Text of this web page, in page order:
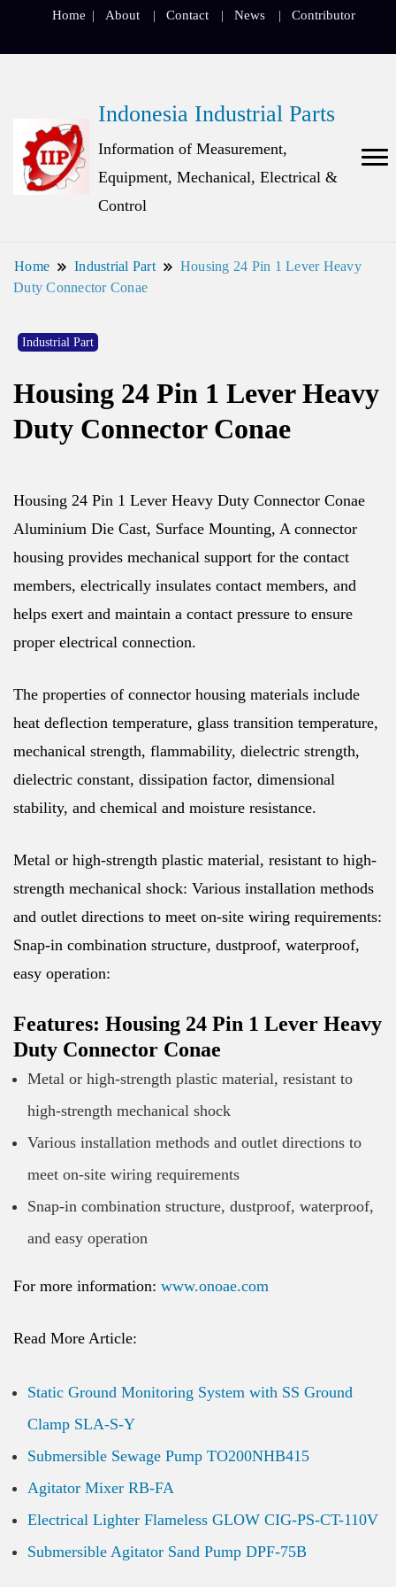
Home About Contact News Contributor
Indonesia Industrial Parts
Information of Measurement,
Equipment, Mechanical, Electrical &
Control
Home Industrial Part
Housing 24 Pin 1 Lever Heavy
Duty Connector Conae
Industrial Part
Housing 24 Pin 1 Lever Heavy
Duty Connector Conae
Housing 24 Pin 1 Lever Heavy Duty Connector Conae
Aluminium Die Cast, Surface Mounting, A connector
housing provides mechanical support for the contact
members, electrically insulates contact members, and
helps exert and maintain a contact pressure to ensure
proper electrical connection.
The properties of connector housing materials include
heat deflection temperature, glass transition temperature,
mechanical strength, flammability, dielectric strength,
dielectric constant, dissipation factor, dimensional
stability, and chemical and moisture resistance.
Metal or high-strength plastic material, resistant to high-
strength mechanical shock: Various installation methods
and outlet directions to meet on-site wiring requirements:
Snap-in combination structure, dustproof, waterproof,
easy operation:
Features: Housing 24 Pin 1 Lever Heavy
Duty Connector Conae
Metal or high-strength plastic material, resistant to
high-strength mechanical shock
Various installation methods and outlet directions to
meet on-site wiring requirements
Snap-in combination structure, dustproof, waterproof,
and easy operation
For more information: www.onoae.com
Read More Article:
Static Ground Monitoring System with SS Ground
Clamp SLA-S-Y
Submersible Sewage Pump TO200NHB415
Agitator Mixer RB-FA
Electrical Lighter Flameless GLOW CIG-PS-CT-110V
Submersible Agitator Sand Pump DPF-75B